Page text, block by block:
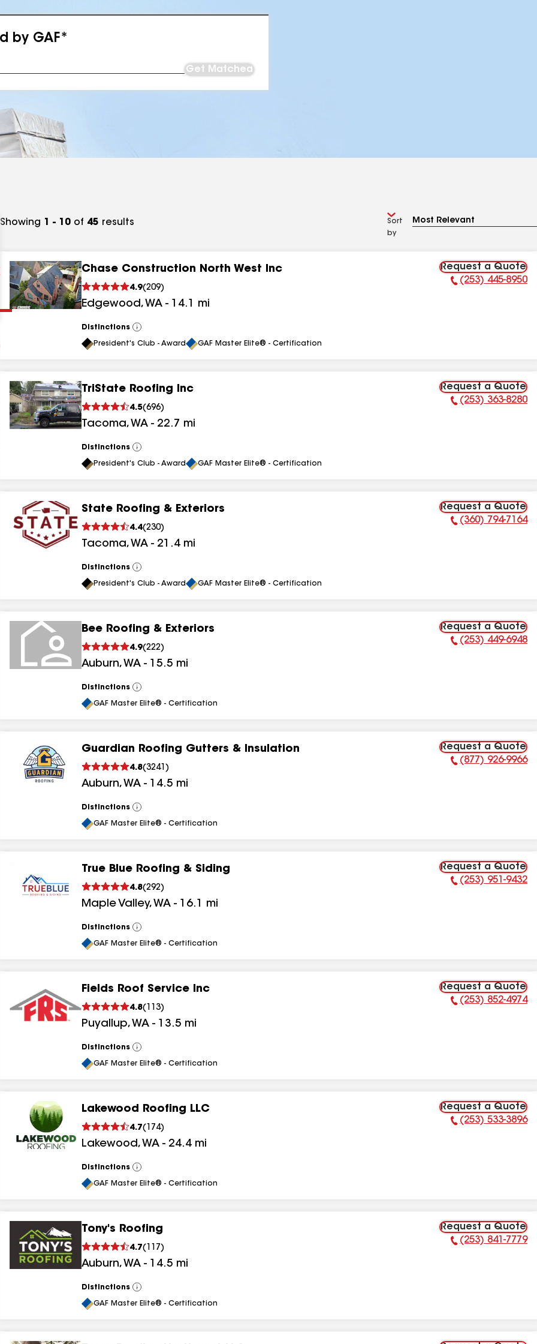
by GAF*
Get Matched
results
results
Showing 1 - 10 of 45 results
Sort
by
Chase Construction North West Inc
4.9(209)
Edgewood, WA - 14.1 mi
Request a Quote
Phone Number:
(253) 445-8950
Distinctions
View
All
President's Club - Award GAF Master Elite® - Certification
TriState Roofing Inc
4.5(696)
Tacoma, WA - 22.7 mi
Request a Quote
Phone Number:
(253) 363-8280
Distinctions
View
All
President's Club - Award GAF Master Elite® - Certification
State Roofing & Exteriors
4.4(230)
Tacoma, WA - 21.4 mi
Request a Quote
Phone Number:
(360) 794-7164
Distinctions
View
All
President's Club - Award GAF Master Elite® - Certification
Bee Roofing & Exteriors
4.9(222)
Auburn, WA - 15.5 mi
Request a Quote
Phone Number:
(253) 449-6948
Distinctions
View
All
GAF Master Elite® - Certification
Guardian Roofing Gutters & Insulation
4.8(3241 )
Auburn, WA - 14.5 mi
Request a Quote
Phone Number:
(877) 926-9966
Distinctions
View
All
GAF Master Elite® - Certification
True Blue Roofing & Siding
4.8(292)
Maple Valley, WA - 16.1 mi
Request a Quote
Phone Number:
(253) 951-9432
Distinctions
View
All
GAF Master Elite® - Certification
Fields Roof Service Inc
4.8( 113)
Puyallup, WA - 13.5 mi
Request a Quote
Phone Number:
(253) 852-4974
Distinctions
View
All
GAF Master Elite® - Certification
Lakewood Roofing LLC
4.7( 174)
Lakewood, WA - 24.4 mi
Request a Quote
Phone Number:
(253) 533-3896
Distinctions
View
All
GAF Master Elite® - Certification
Tony's Roofing
4.7( 117 )
Auburn, WA - 14.5 mi
Request a Quote
Phone Number:
(253) 841-7779
Distinctions
View
All
GAF Master Elite® - Certification